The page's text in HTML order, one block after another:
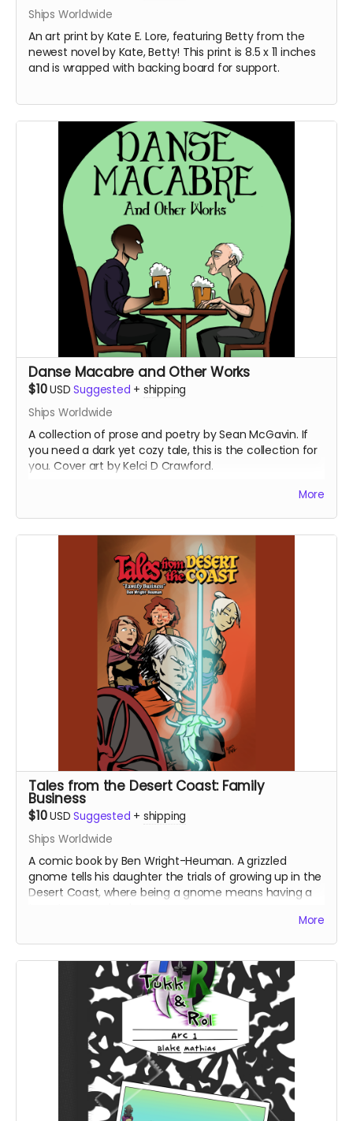
Ships Worldwide
An art print by Kate E. Lore, featuring Betty from the
newest novel by Kate, Betty! This print is 8.5 x 11 inches
and is wrapped with backing board for support.
Danse Macabre and Other Works
$10USD Suggested + shipping
Ships Worldwide
A collection of prose and poetry by Sean McGavin. If
you need a dark yet cozy tale, this is the collection for
you. Cover art by Kelci D Crawford.
More
Tales from the Desert Coast: Family
Business
$10USD Suggested + shipping
Ships Worldwide
A comic book by Ben Wright-Heuman. A grizzled
gnome tells his daughter the trials of growing up in the
Desert Coast, where being a gnome means having a
More